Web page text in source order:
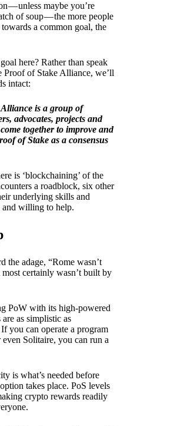
— unless maybe you’re
of soup — the more people
a common goal, the
here? Rather than speak
Proof of Stake Alliance, we’ll
intact:
is a group of
advocates, projects and
together to improve and
of Stake as a consensus
is ‘blockchaining’ of the
a roadblock, six other
underlying skills and
and willing to help.
the adage, “Rome wasn’t
certainly wasn’t built by
PoW with its high-powered
as simplistic as
you can operate a program
Solitaire, you can run a
is what’s needed before
takes place. PoS levels
crypto rewards readily